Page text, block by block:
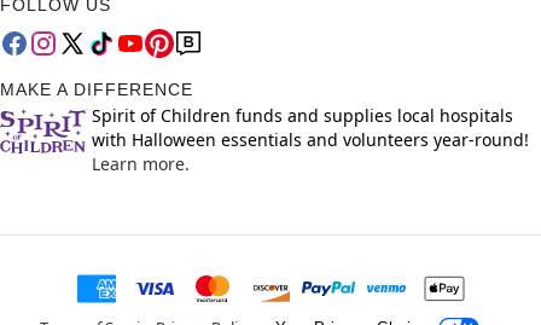
FOLLOW US
MAKE A DIFFERENCE
Spirit of Children funds and supplies local hospitals
with Halloween essentials and volunteers year-round!
Learn more.